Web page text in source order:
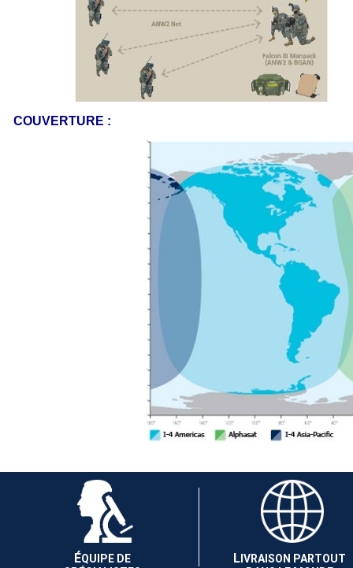
COUVERTURE :
ÉQUIPE DE
L IVRAISON PARTOUT